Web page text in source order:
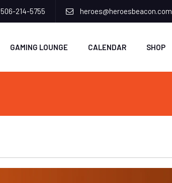
506-214-5755 heroes@heroesbeacon.com
GAMING LOUNGE CALENDAR SHOP